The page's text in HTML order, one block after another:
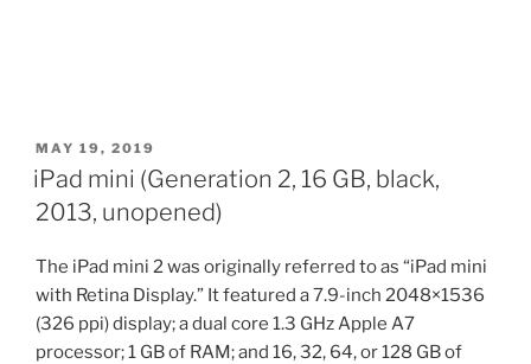
POSTED
ON
MAY 19, 2019
iPad mini (Generation 2, 16 GB, black,
2013, unopened)
The iPad mini 2 was originally referred to as “iPad mini
with Retina Display.” It featured a 7.9-inch 2048×1536
(326 ppi) display; a dual core 1.3 GHz Apple A7
processor; 1 GB of RAM; and 16, 32, 64, or 128 GB of